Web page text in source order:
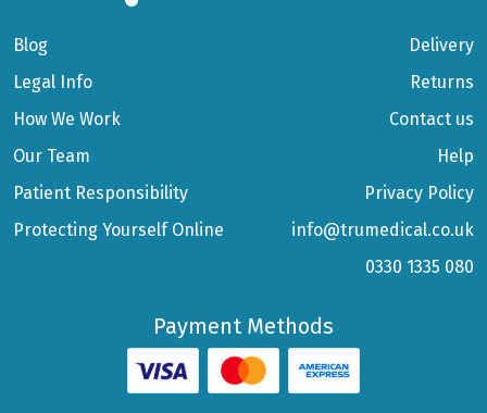
Blog
Legal Info
How We Work
Our Team
Patient Responsibility
Protecting Yourself Online
Delivery
Returns
Contact us
Help
Privacy Policy
info@trumedical.co.uk
0330 1335 080
Payment Methods